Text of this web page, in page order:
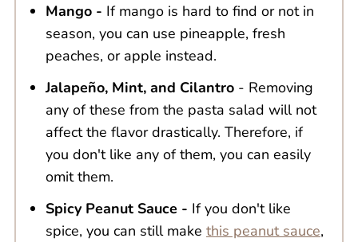
Mango - If mango is hard to find or not in
season, you can use pineapple, fresh
peaches, or apple instead.
Jalapeño, Mint, and Cilantro- Removing
any of these from the pasta salad will not
affect the flavor drastically. Therefore, if
you don't like any of them, you can easily
omit them.
Spicy Peanut Sauce - If you don't like
spice, you can still make this peanut sauce,